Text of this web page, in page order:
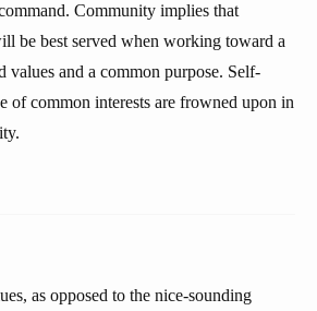
Community implies that
be best served when working toward a
values and a common purpose. Self-
of common interests are frowned upon in
as opposed to the nice-sounding